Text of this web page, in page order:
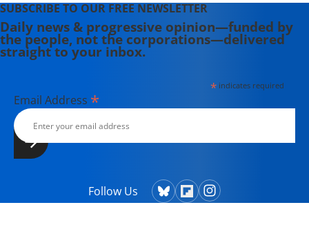
SUBSCRIBE TO OUR FREE NEWSLETTER
Daily news & progressive opinion—funded by
the people, not the corporations—delivered
straight to your inbox.
*indicates required
Email Address *
Follow Us